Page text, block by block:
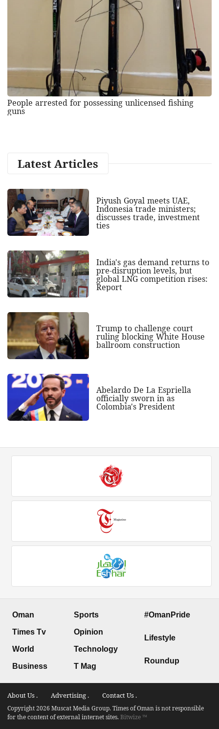
People arrested for possessing unlicensed fishing
guns
Latest Articles
Piyush Goyal meets UAE,
Indonesia trade ministers;
discusses trade, investment
ties
India's gas demand returns to
pre-disruption levels, but
global LNG competition rises:
Report
Trump to challenge court
ruling blocking White House
ballroom construction
Abelardo De La Espriella
officially sworn in as
Colombia's President
Oman
Times Tv
World
Business
Sports
Opinion
Technology
T Mag
#OmanPride
Lifestyle
Roundup
About Us . Advertising . Contact Us .
Copyright 2026 Muscat Media Group. Times of Oman is not responsible
for the content of external internet sites.Bitwize ™